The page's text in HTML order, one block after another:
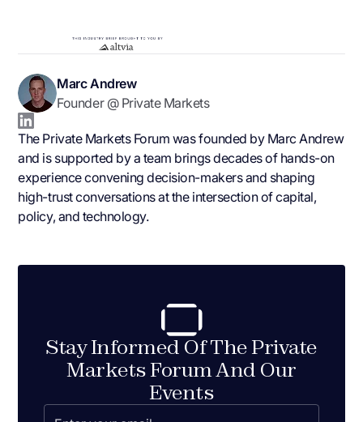
Marc Andrew
Founder @ Private Markets
The Private Markets Forum was founded by Marc Andrew
and is supported by a team brings decades of hands-on
experience convening decision-makers and shaping
high-trust conversations at the intersection of capital,
policy, and technology.
Stay Informed Of The Private
Markets Forum And Our
Events